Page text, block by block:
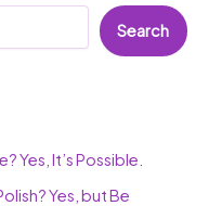
Search
Yes, It’s Possible.
Yes, but Be